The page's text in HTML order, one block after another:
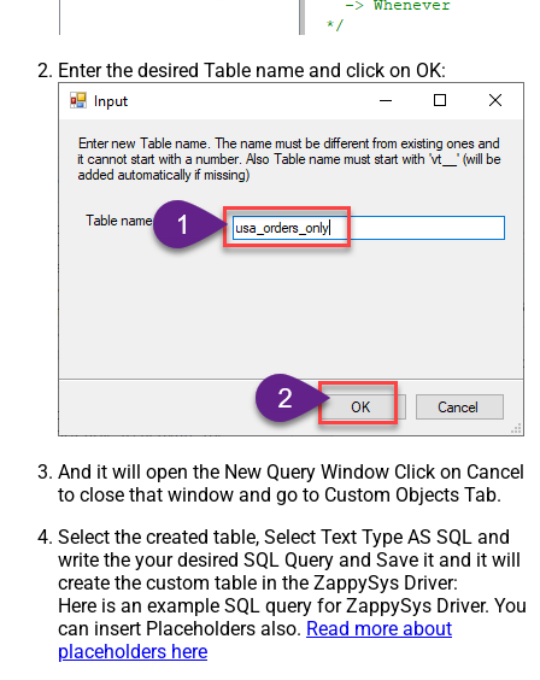
False
Csv - Treat Any Blank Value As Null
False
Xml - ElementsToTreatAsArray
Enter the desired Table name and click on OK:
And it will open the New Query Window Click on Cancel
to close that window and go to Custom Objects Tab.
Select the created table, Select Text Type AS SQL and
write the your desired SQL Query and Save it and it will
create the custom table in the ZappySys Driver:
Here is an example SQL query for ZappySys Driver. You
can insert Placeholders also. Read more about
placeholders here